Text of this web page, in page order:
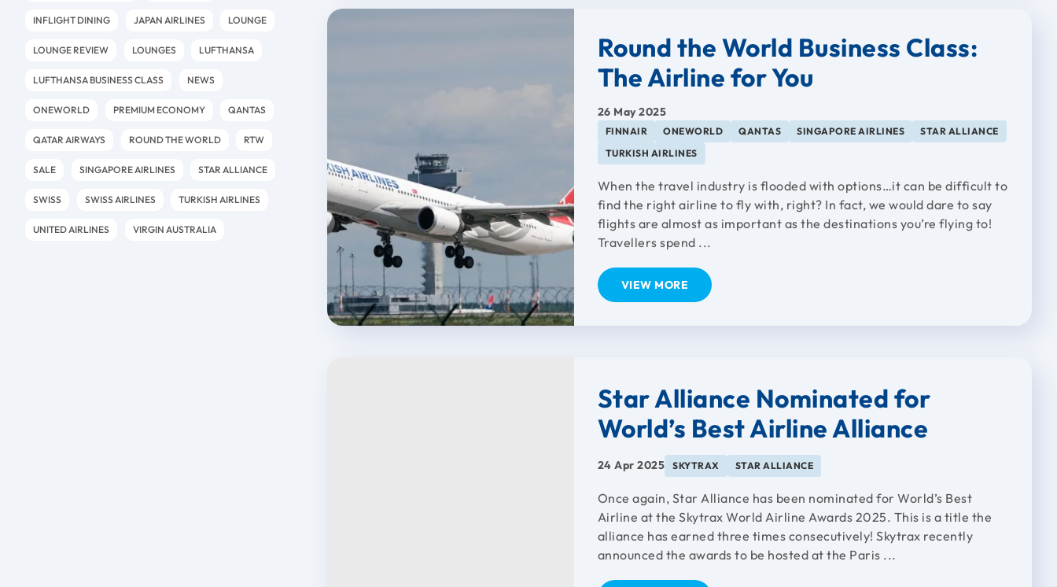
INFLIGHT DINING JAPAN AIRLINES LOUNGE
LOUNGE REVIEW LOUNGES LUFTHANSA
LUFTHANSA BUSINESS CLASS NEWS
ONEWORLD PREMIUM ECONOMY QANTAS
QATAR AIRWAYS ROUND THE WORLD RTW
SALE SINGAPORE AIRLINES STAR ALLIANCE
SWISS SWISS AIRLINES TURKISH AIRLINES
UNITED AIRLINES VIRGIN AUSTRALIA
Round the World Business Class:
The Airline for You
26 May 2025
FINNAIR ONEWORLD QANTAS SINGAPORE AIRLINES
STAR ALLIANCE
TURKISH AIRLINES
When the travel industry is flooded with options…it can be difficult to
find the right airline to fly with, right? In fact, we would dare to say
flights are almost as important as the destinations you’re flying to!
Travellers spend ...
VIEW MORE
Star Alliance Nominated for
World’s Best Airline Alliance
24 Apr 2025 SKYTRAX STAR ALLIANCE
Once again, Star Alliance has been nominated for World’s Best
Airline at the Skytrax World Airline Awards 2025. This is a title the
alliance has earned three times consecutively! Skytrax recently
announced the awards to be hosted at the Paris ...